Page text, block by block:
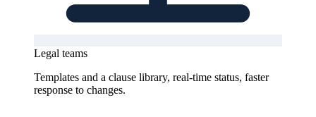
Legal teams
Templates and a clause library, real-time status, faster
response to changes.